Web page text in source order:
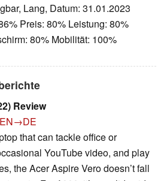
Lang, Datum: 31.01.2023
Preis: 80% Leistung: 80%
80% Mobilität: 100%
Review
EN→DE
that can tackle office or
YouTube video, and play
the Acer Aspire Vero doesn’t fall